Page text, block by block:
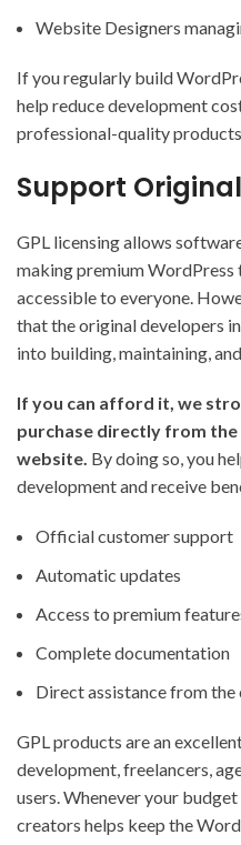
Website Designers
If you regularly build
help reduce development
professional-quality
Support
GPL licensing allows
making premium WordPress
accessible to everyone.
that the original developers
into building, maintaining,
If you can afford it, we
purchase directly from
website. By doing so, you
development and receive
Official customer support
Automatic updates
Access to premium
Complete documentation
Direct assistance from the
GPL products are an
development, freelancers,
users. Whenever your
creators helps keep the